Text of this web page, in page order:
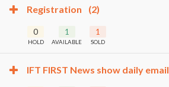
Registration (2)
0
HOLD
1
AVAILABLE
1
SOLD
IFT FIRST News show daily email